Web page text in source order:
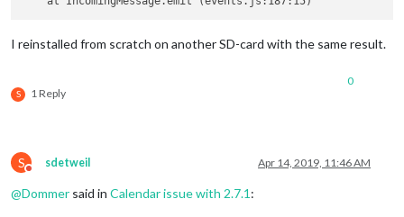
I reinstalled from scratch on another SD-card with the same result.
S 1 Reply
0
S
Do not disturb
sdetweil Apr 14, 2019, 11:46 AM
@Dommer said in Calendar issue with 2.7.1 :